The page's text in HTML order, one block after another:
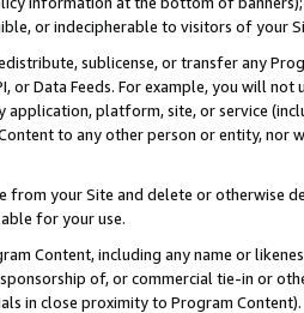
or indecipherable to visitors of your
sublicense, or transfer any
or Data Feeds. For example, you will
platform, site, or service
to any other person or entity, nor
from your Site and delete or otherwise
for your use.
Content, including any name or
of, or commercial tie-in or
in close proximity to Program Content).